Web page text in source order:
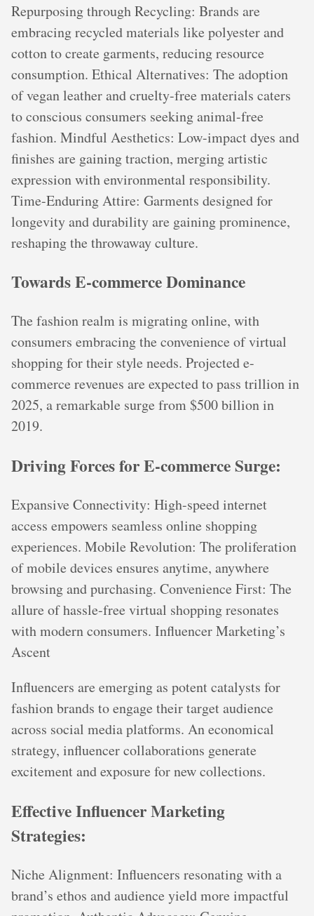
Repurposing through Recycling: Brands are
embracing recycled materials like polyester and
cotton to create garments, reducing resource
consumption. Ethical Alternatives: The adoption
of vegan leather and cruelty-free materials caters
to conscious consumers seeking animal-free
fashion. Mindful Aesthetics: Low-impact dyes and
finishes are gaining traction, merging artistic
expression with environmental responsibility.
Time-Enduring Attire: Garments designed for
longevity and durability are gaining prominence,
reshaping the throwaway culture.
Towards E-commerce Dominance
The fashion realm is migrating online, with
consumers embracing the convenience of virtual
shopping for their style needs. Projected e-
commerce revenues are expected to pass trillion in
2025, a remarkable surge from $500 billion in
2019.
Driving Forces for E-commerce Surge:
Expansive Connectivity: High-speed internet
access empowers seamless online shopping
experiences. Mobile Revolution: The proliferation
of mobile devices ensures anytime, anywhere
browsing and purchasing. Convenience First: The
allure of hassle-free virtual shopping resonates
with modern consumers. Influencer Marketing’s
Ascent
Influencers are emerging as potent catalysts for
fashion brands to engage their target audience
across social media platforms. An economical
strategy, influencer collaborations generate
excitement and exposure for new collections.
Effective Influencer Marketing
Strategies:
Niche Alignment: Influencers resonating with a
brand’s ethos and audience yield more impactful